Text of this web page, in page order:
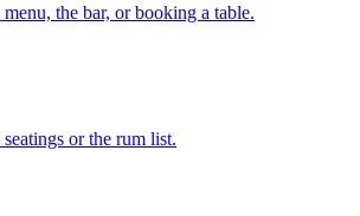
the bar, or booking a table.
or the rum list.